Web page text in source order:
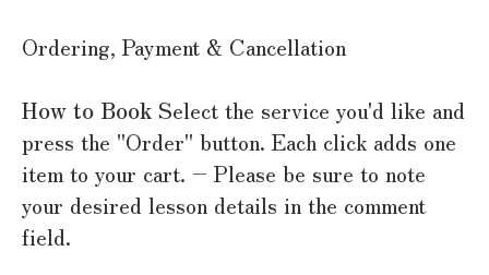
Ordering, Payment & Cancellation
How to Book Select the service you'd like and
press the "Order" button. Each click adds one
item to your cart. – Please be sure to note
your desired lesson details in the comment
field.